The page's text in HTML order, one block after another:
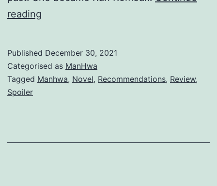
reading
o
r
g
Published December 30, 2021
Categorised as ManHwa
Tagged Manhwa, Novel, Recommendations, Review,
Spoiler